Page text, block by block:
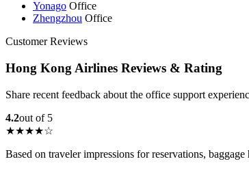
Yonago Office
Zhengzhou Office
Customer Reviews
Hong Kong Airlines Reviews & Rating
Share recent feedback about the office support
4.2out of 5
★★★★☆
Based on traveler impressions for reservations,